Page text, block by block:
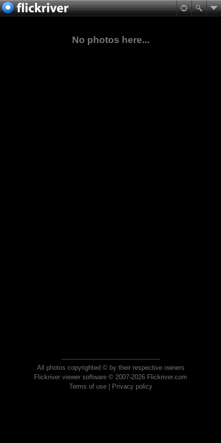
No photos here...
All photos copyrighted © by their respective owners
Flickriver viewer software © 2007-2026 Flickriver.com
Terms of use| Privacy policy